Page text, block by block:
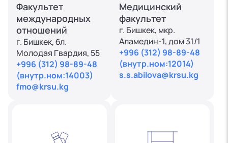
Факультет
международных
отношений
г. Бишкек, бл.
Молодая Гвардия, 55
+996 (312) 98-89-48
(внутр.ном:14003)
fmo@krsu.kg
Медицинский
факультет
г. Бишкек, мкр.
Аламедин-1, дом 31/1
+996 (312) 98-89-48
(внутр.ном:12014)
s.s.abilova@krsu.kg